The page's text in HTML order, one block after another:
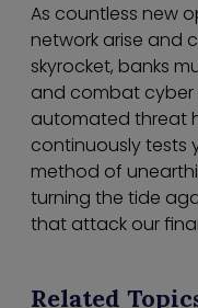
As countless new
network arise and
skyrocket, banks
and combat cyber
automated threat
continuously tests
method of
turning the tide
that attack our
Related